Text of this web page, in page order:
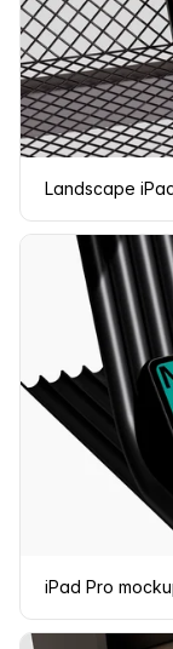
iPad Pro